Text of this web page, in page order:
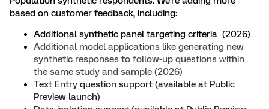
based on customer feedback, including:
Additional synthetic panel targeting criteria (2026)
Additional model applications like generating new
synthetic responses to follow-up questions within
the same study and sample (2026)
Text Entry question support (available at Public
Preview launch)